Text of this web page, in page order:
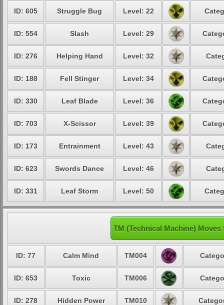
ID: 605 Struggle Bug Level: 22
ID: 554 Slash Level: 29
ID: 276 Helping Hand Level: 32
ID: 188 Fell Stinger Level: 34
ID: 330 Leaf Blade Level: 36
ID: 703 X-Scissor Level: 39
ID: 173 Entrainment Level: 43
ID: 623 Swords Dance Level: 46
ID: 331 Leaf Storm Level: 50
TM (Technical Machine)
ID: 77 Calm Mind TM004
ID: 653 Toxic TM006
ID: 278 Hidden Power TM010